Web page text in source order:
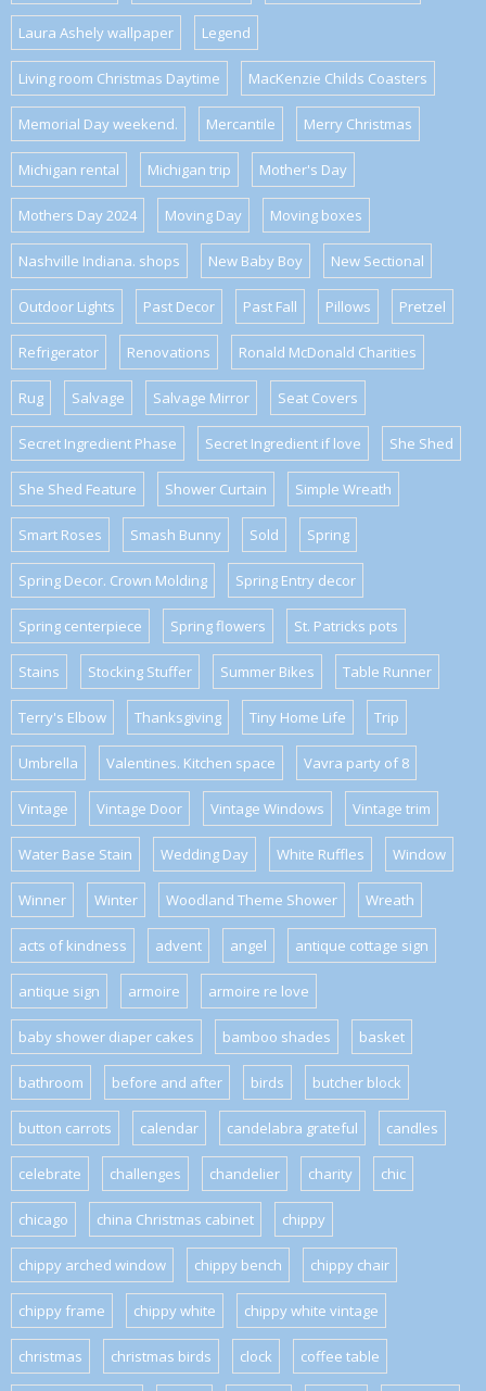
Laura Ashely wallpaper Legend
Living room Christmas Daytime MacKenzie Childs Coasters
Memorial Day weekend. Mercantile Merry Christmas
Michigan rental Michigan trip Mother's Day
Mothers Day 2024 Moving Day Moving boxes
Nashville Indiana. shops New Baby Boy New Sectional
Outdoor Lights Past Decor Past Fall Pillows Pretzel
Refrigerator Renovations Ronald McDonald Charities
Rug Salvage Salvage Mirror Seat Covers
Secret Ingredient Phase Secret Ingredient if love She Shed
She Shed Feature Shower Curtain Simple Wreath
Smart Roses Smash Bunny Sold Spring
Spring Decor. Crown Molding Spring Entry decor
Spring centerpiece Spring flowers St. Patricks pots
Stains Stocking Stuffer Summer Bikes Table Runner
Terry's Elbow Thanksgiving Tiny Home Life Trip
Umbrella Valentines. Kitchen space Vavra party of 8
Vintage Vintage Door Vintage Windows Vintage trim
Water Base Stain Wedding Day White Ruffles Window
Winner Winter Woodland Theme Shower Wreath
acts of kindness advent angel antique cottage sign
antique sign armoire armoire re love
baby shower diaper cakes bamboo shades basket
bathroom before and after birds butcher block
button carrots calendar candelabra grateful candles
celebrate challenges chandelier charity chic
chicago china Christmas cabinet chippy
chippy arched window chippy bench chippy chair
chippy frame chippy white chippy white vintage
christmas christmas birds clock coffee table